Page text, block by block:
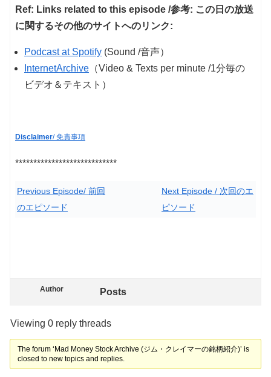
Ref: Links related to this episode /参考: この日の放送
に関するその他のサイトへのリンク:
Podcast at Spotify (Sound /音声）
InternetArchive （Video & Texts per minute /1分毎の
ビデオ＆テキスト）
Disclaimer/ 免責事項
****************************
Previous Episode/ 前回
のエピソード
Next Episode / 次回のエ
ピソード
Author Posts
Viewing 0 reply threads
The forum ‘Mad Money Stock Archive (ジム・クレイマーの銘柄紹介)’ is
closed to new topics and replies.